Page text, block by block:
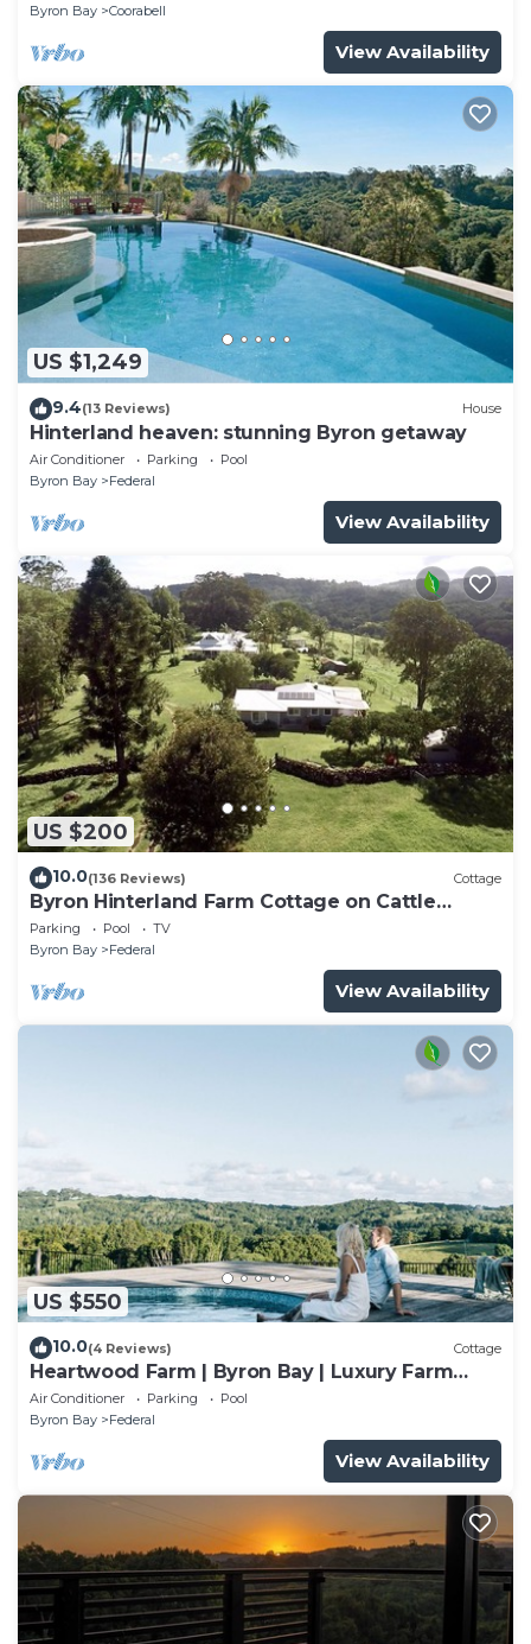
Byron Bay
Coorabell
View Availability
US $1,249
9.4(13 Reviews) House
Hinterland heaven: stunning Byron getaway
Air Conditioner Parking
Pool
Byron Bay
Federal
View Availability
US $200
10.0(136 Reviews) Cottage
Byron Hinterland Farm Cottage on Cattle
property
Parking Pool
TV
Byron Bay
Federal
View Availability
US $550
10.0(4 Reviews) Cottage
Heartwood Farm | Byron Bay | Luxury Farm
Stay
Air Conditioner Parking
Pool
Byron Bay
Federal
View Availability